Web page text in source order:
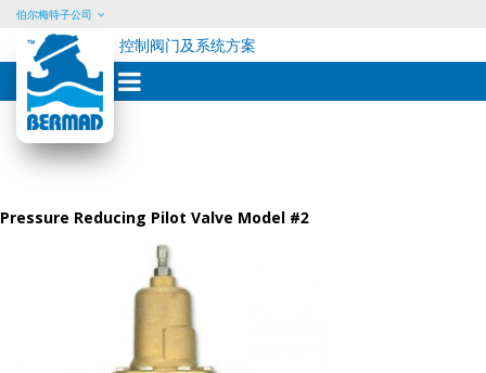
Skip
content
伯尔梅特子公司
控制阀门及系统方案
Pressure Reducing Pilot Valve Model #2